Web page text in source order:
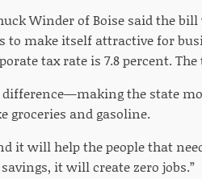
Winder of Boise said the
make itself attractive for
tax rate is 7.8 percent.
the state
groceries and gasoline.
it will help the people that
it will create zero jobs.”